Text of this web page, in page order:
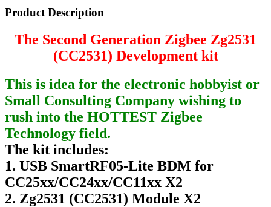
Product Description
The Second Generation Zigbee Zg2531
(CC2531) Development kit
This is idea for the electronic hobbyist or
Small Consulting Company wishing to
rush into the HOTTEST Zigbee
Technology field.
The kit includes:
1. USB SmartRF05-Lite BDM for
CC25xx/CC24xx/CC11xx X2
2. Zg2531 (CC2531) Module X2